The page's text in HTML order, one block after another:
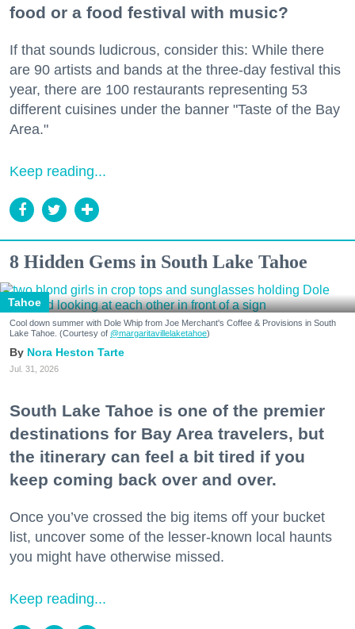
food or a food festival with music?
If that sounds ludicrous, consider this: While there
are 90 artists and bands at the three-day festival this
year, there are 100 restaurants representing 53
different cuisines under the banner "Taste of the Bay
Area."
Keep reading...
8 Hidden Gems in South Lake Tahoe
Tahoe
Cool down summer with Dole Whip from Joe Merchant's Coffee & Provisions in South
Lake Tahoe. (Courtesy of @margaritavillelaketahoe)
Nora Heston Tarte
Jul. 31, 2026
South Lake Tahoe is one of the premier
destinations for Bay Area travelers, but
the itinerary can feel a bit tired if you
keep coming back over and over.
Once you’ve crossed the big items off your bucket
list, uncover some of the lesser-known local haunts
you might have otherwise missed.
Keep reading...